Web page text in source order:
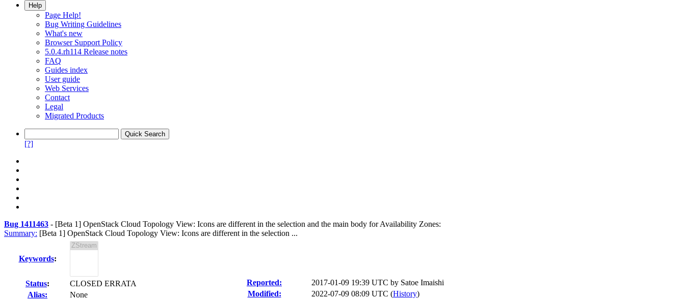
Help
Page Help!
Bug Writing Guidelines
What's new
Browser Support Policy
5.0.4.rh114 Release notes
FAQ
Guides index
User guide
Web Services
Contact
Legal
Migrated Products
[?]
Bug 1411463 - [Beta 1] OpenStack Cloud Topology View: Icons are different in the selection and the main body for Availability Zones:
Summary: [Beta 1] OpenStack Cloud Topology View: Icons are different in the selection ...
Keywords:
Status:
CLOSED ERRATA
Alias:
None
Reported: 2017-01-09 19:39 UTC by Satoe Imaishi
Modified:
2022-07-09 08:09 UTC (History)